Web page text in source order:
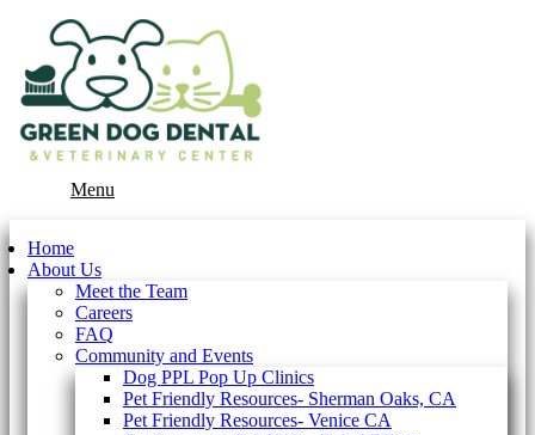
Menu
Home
About Us
Meet the Team
Careers
FAQ
Community and Events
Dog PPL Pop Up Clinics
Pet Friendly Resources- Sherman Oaks, CA
Pet Friendly Resources- Venice CA